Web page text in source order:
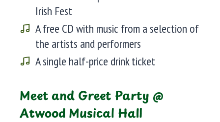
Irish Fest
A free CD with music from a selection of
the artists and performers
A single half-price drink ticket
Meet and Greet Party @
Atwood Musical Hall